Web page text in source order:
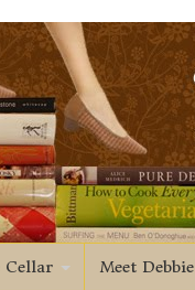
Cellar Meet Debbie